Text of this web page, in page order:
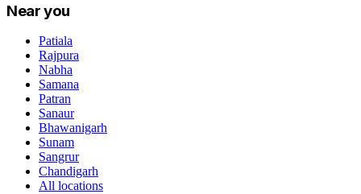
Near you
Patiala
Rajpura
Nabha
Samana
Patran
Sanaur
Bhawanigarh
Sunam
Sangrur
Chandigarh
All locations